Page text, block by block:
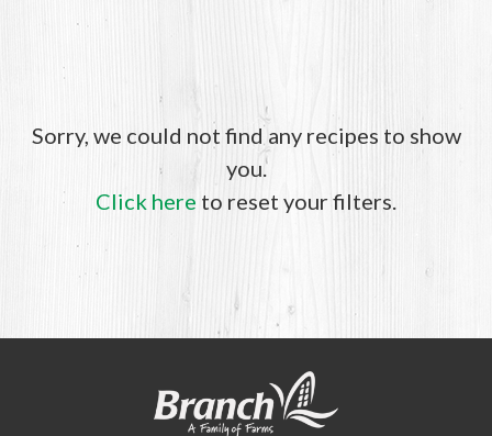
Sorry, we could not find any recipes to show
you.
Click here to reset your filters.